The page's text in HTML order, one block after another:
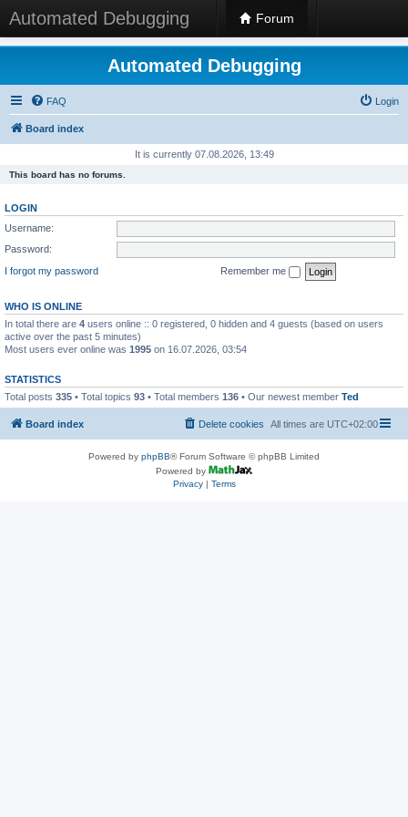
Automated Debugging Forum
Automated Debugging
FAQ Login
Board index
It is currently 07.08.2026, 13:49
This board has no forums.
LOGIN
Username:
Password:
I forgot my password
Remember me
WHO IS ONLINE
In total there are 4 users online :: 0 registered, 0 hidden and 4 guests (based on users
active over the past 5 minutes)
Most users ever online was 1995 on 16.07.2026, 03:54
STATISTICS
Total posts 335 • Total topics 93 • Total members 136 • Our newest member Ted
Board index All times are UTC+02:00
Delete cookies
Powered by phpBB® Forum Software © phpBB Limited
Powered by
Privacy| Terms